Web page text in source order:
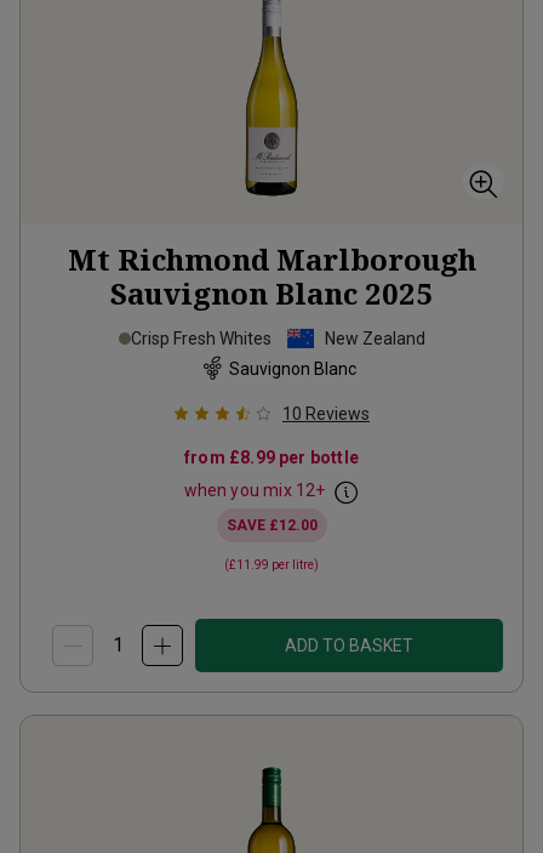
Mt Richmond Marlborough
Sauvignon Blanc 2025
Crisp Fresh Whites
New Zealand
Sauvignon Blanc
10 Reviews
from £8.99per bottle
when you mix 12+
SAVE £12.00
(£11.99 per litre)
ADD TO BASKET